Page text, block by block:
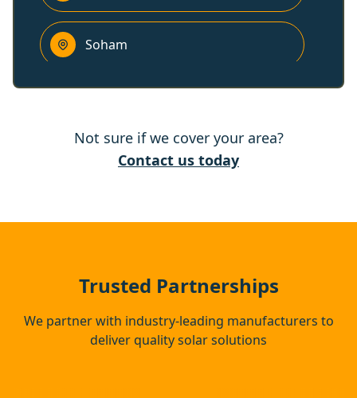
Soham
Not sure if we cover your area?
Contact us today
Trusted Partnerships
We partner with industry-leading manufacturers to
deliver quality solar solutions